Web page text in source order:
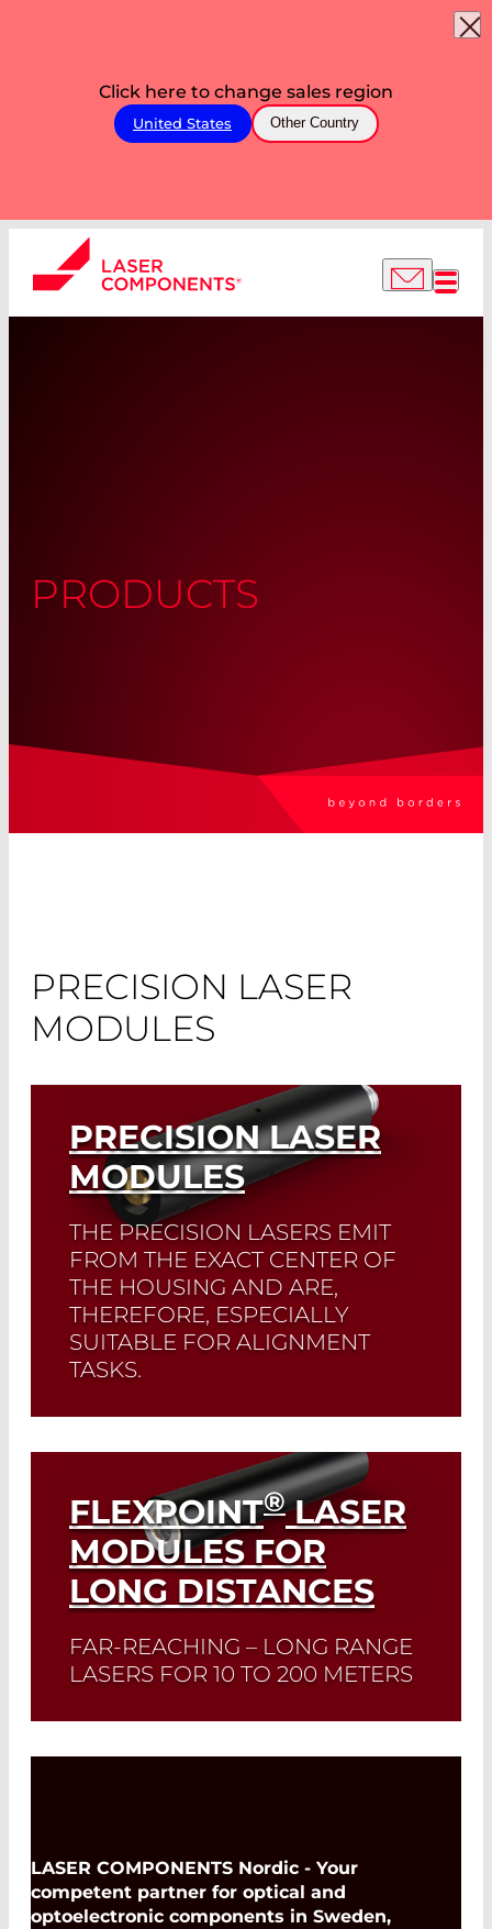
Click here to change sales region
United States Other Country
PRODUCTS
PRECISION LASER
MODULES
PRECISION LASER
MODULES
THE PRECISION LASERS EMIT
FROM THE EXACT CENTER OF
THE HOUSING AND ARE,
THEREFORE, ESPECIALLY
SUITABLE FOR ALIGNMENT
TASKS.
Read More
FLEXPOINT®LASER
MODULES FOR
LONG DISTANCES
FAR-REACHING – LONG RANGE
LASERS FOR 10 TO 200 METERS
Read More
LASER COMPONENTS Nordic - Your
competent partner for optical and
optoelectronic components in Sweden,